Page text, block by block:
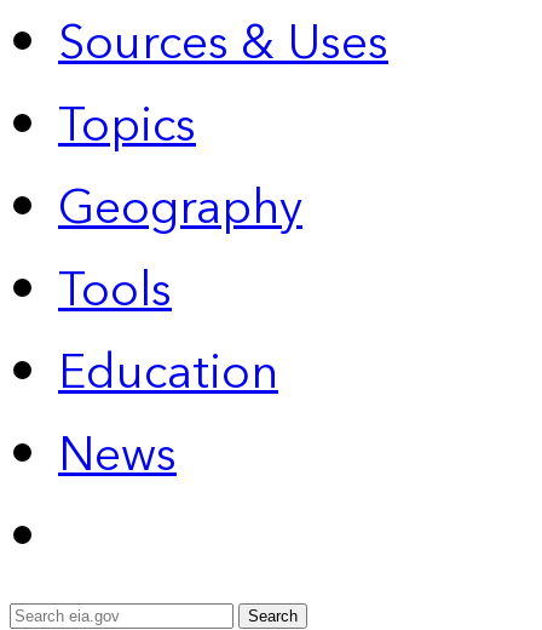
Sources & Uses
Topics
Geography
Tools
Education
News
Search